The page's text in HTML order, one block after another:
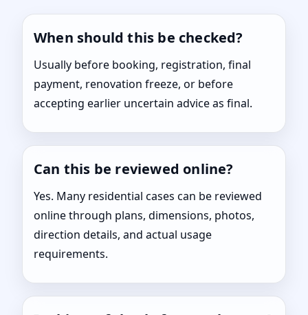
When should this be checked?
Usually before booking, registration, final
payment, renovation freeze, or before
accepting earlier uncertain advice as final.
Can this be reviewed online?
Yes. Many residential cases can be reviewed
online through plans, dimensions, photos,
direction details, and actual usage
requirements.